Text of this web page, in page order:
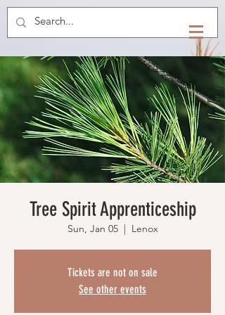
Tree Spirit Apprenticeship
Sun, Jan 05
  |
Lenox
Tickets are not on sale
See other events